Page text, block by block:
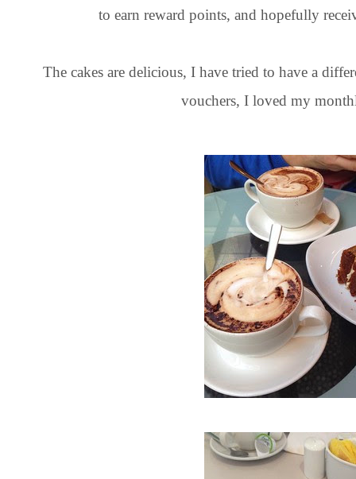
to earn reward points, and hopefully
The cakes are delicious, I have tried to have a
vouchers, I loved my